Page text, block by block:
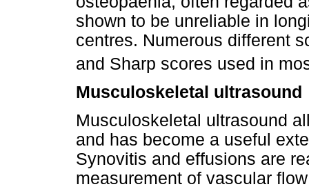
shown to be unreliable in
centres. Numerous different
and Sharp scores used in
Musculoskeletal ultrasound
Musculoskeletal ultrasound
and has become a useful
Synovitis and effusions are
measurement of vascular